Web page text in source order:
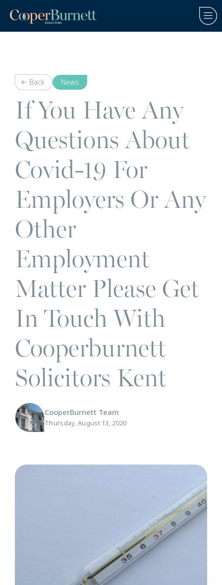
Back News
If You Have Any
Questions About
Covid-19 For
Employers Or Any
Other
Employment
Matter Please Get
In Touch With
Cooperburnett
Solicitors Kent
CooperBurnett Team
Thursday, August 13, 2020